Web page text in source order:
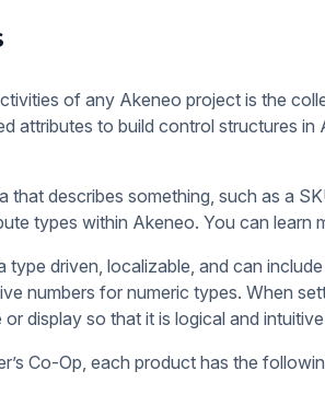
of any Akeneo project is the
attributes to build control structures
that describes something, such as a
types within Akeneo. You can learn
type driven, localizable, and can
numbers for numeric types. When
display so that it is logical and
Co-Op, each product has the